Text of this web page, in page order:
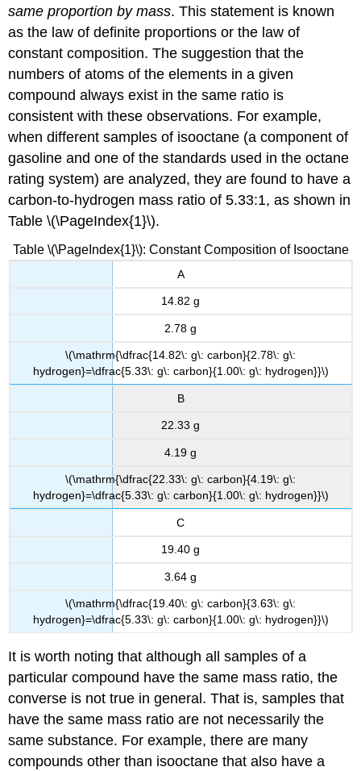
same proportion by mass. This statement is known
as the law of definite proportions or the law of
constant composition. The suggestion that the
numbers of atoms of the elements in a given
compound always exist in the same ratio is
consistent with these observations. For example,
when different samples of isooctane (a component of
gasoline and one of the standards used in the octane
rating system) are analyzed, they are found to have a
carbon-to-hydrogen mass ratio of 5.33:1, as shown in
Table \(\PageIndex{1}\).
Table \(\PageIndex{1}\): Constant Composition of Isooctane
A
14.82 g
2.78 g
\(\mathrm{\dfrac{14.82\: g\: carbon}{2.78\: g\:
hydrogen}=\dfrac{5.33\: g\: carbon}{1.00\: g\: hydrogen}}\)
B
22.33 g
4.19 g
\(\mathrm{\dfrac{22.33\: g\: carbon}{4.19\: g\:
hydrogen}=\dfrac{5.33\: g\: carbon}{1.00\: g\: hydrogen}}\)
C
19.40 g
3.64 g
\(\mathrm{\dfrac{19.40\: g\: carbon}{3.63\: g\:
hydrogen}=\dfrac{5.33\: g\: carbon}{1.00\: g\: hydrogen}}\)
It is worth noting that although all samples of a
particular compound have the same mass ratio, the
converse is not true in general. That is, samples that
have the same mass ratio are not necessarily the
same substance. For example, there are many
compounds other than isooctane that also have a